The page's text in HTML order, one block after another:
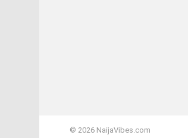
© 2026 NaijaVibes.com